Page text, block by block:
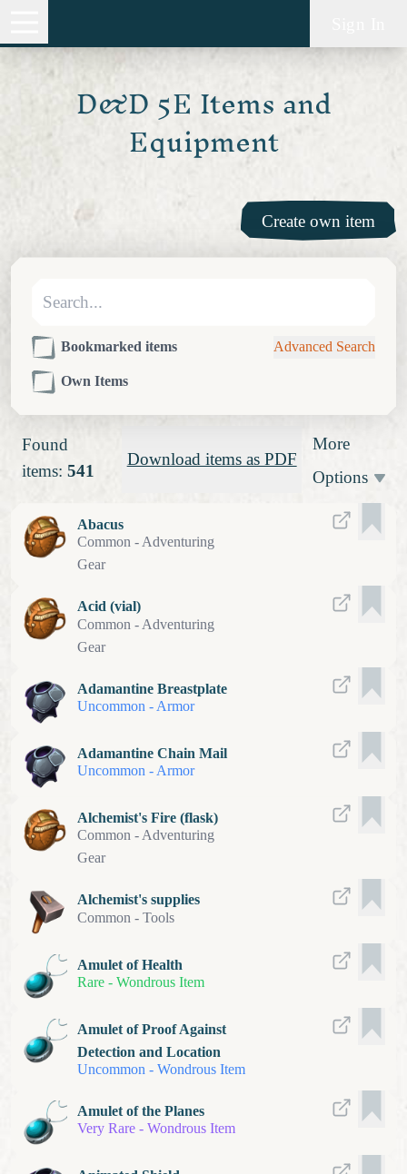
D&D 5E Items and
Equipment
Create own item
Bookmarked items
Own Items
Advanced Search
Found
items: 541
Download items as PDF
More
Options
Abacus
Common -Adventuring
Gear
Acid (vial)
Common - Adventuring
Gear
Adamantine Breastplate
Uncommon -Armor
Adamantine Chain Mail
Uncommon -Armor
Alchemist's Fire (flask)
Common -Adventuring
Gear
Alchemist's supplies
Common -Tools
Amulet of Health
Rare -Wondrous Item
Amulet of Proof Against
Detection and Location
Uncommon -Wondrous Item
Amulet of the Planes
Very Rare -Wondrous Item